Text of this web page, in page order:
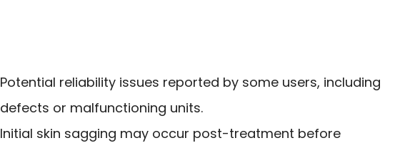
Potential reliability issues reported by some users, including
defects or malfunctioning units.
Initial skin sagging may occur post-treatment before